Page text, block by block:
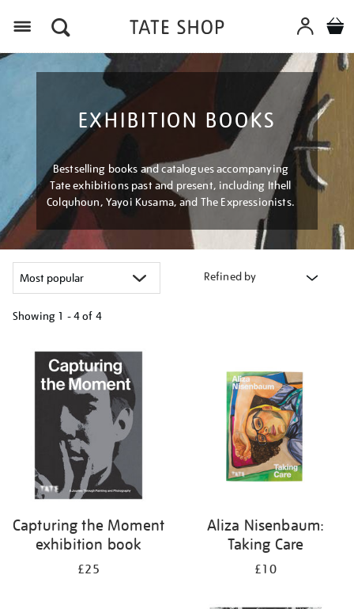
EXHIBITION BOOKS
Bestselling books and catalogues accompanying
Tate exhibitions past and present, including Ithell
Colquhoun, Yayoi Kusama, and The Expressionists.
Refined by
Showing 1 - 4 of 4
your
results
Capturing the Moment
exhibition book
£25
Aliza Nisenbaum:
Taking Care
£10